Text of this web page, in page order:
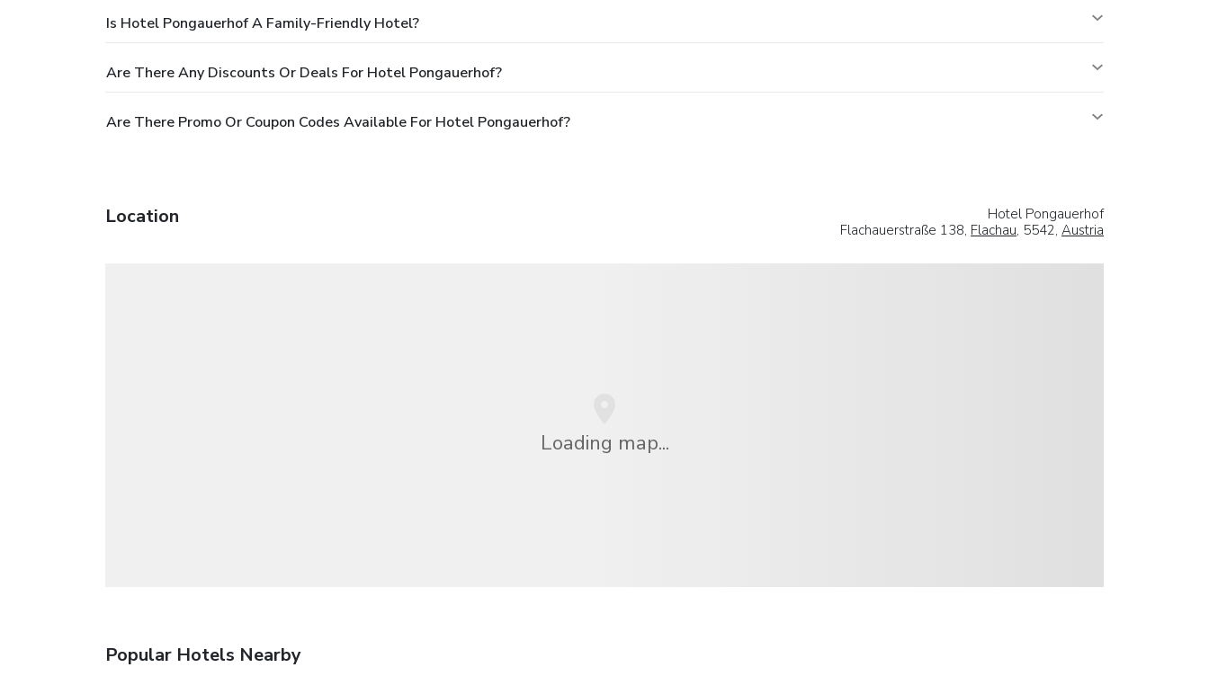
Is Hotel Pongauerhof A Family-Friendly Hotel?
Are There Any Discounts Or Deals For Hotel Pongauerhof?
Are There Promo Or Coupon Codes Available For Hotel Pongauerhof?
Location
Hotel Pongauerhof
Flachauerstraße 138, Flachau, 5542, Austria
Loading map...
Popular Hotels Nearby